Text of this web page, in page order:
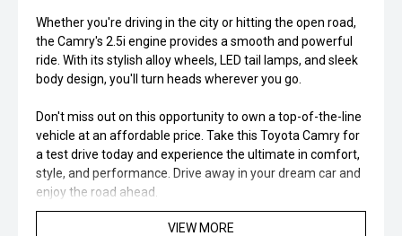
Whether you're driving in the city or hitting the open road,
the Camry's 2.5i engine provides a smooth and powerful
ride. With its stylish alloy wheels, LED tail lamps, and sleek
body design, you'll turn heads wherever you go.
Don't miss out on this opportunity to own a top-of-the-line
vehicle at an affordable price. Take this Toyota Camry for
a test drive today and experience the ultimate in comfort,
style, and performance. Drive away in your dream car and
enjoy the road ahead.
VIEW MORE